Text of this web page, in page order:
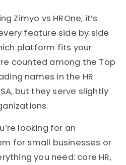
Zimyo vs HROne, it’s
feature side by side
platform fits your
counted among the Top
names in the HR
but they serve slightly
looking for an
for small businesses or
you need: core HR,